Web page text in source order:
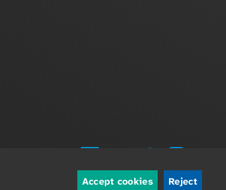
Accept cookies Reject